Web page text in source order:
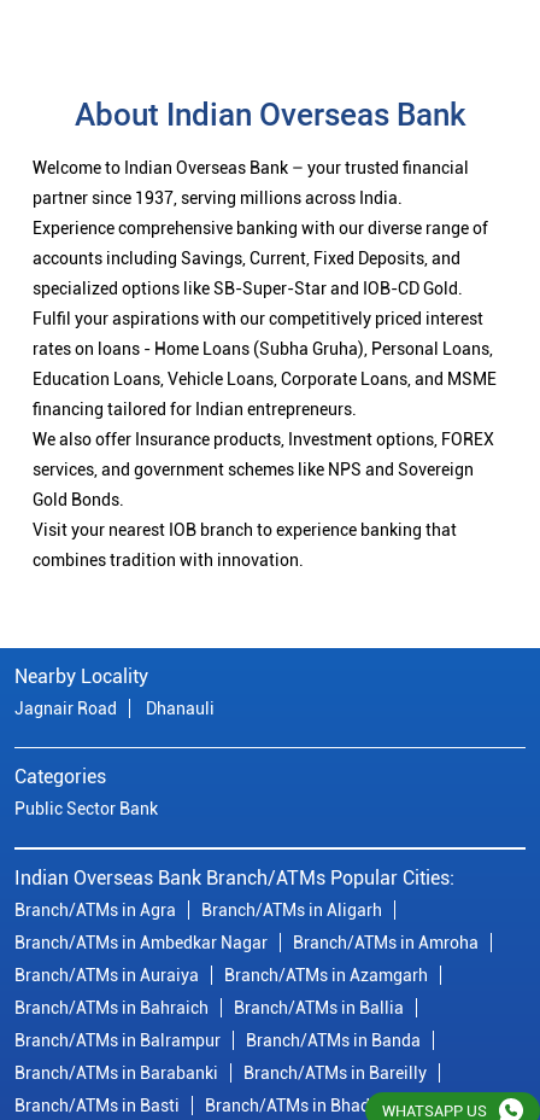
About Indian Overseas Bank
Welcome to Indian Overseas Bank – your trusted financial
partner since 1937, serving millions across India.
Experience comprehensive banking with our diverse range of
accounts including Savings, Current, Fixed Deposits, and
specialized options like SB-Super-Star and IOB-CD Gold.
Fulfil your aspirations with our competitively priced interest
rates on loans - Home Loans (Subha Gruha), Personal Loans,
Education Loans, Vehicle Loans, Corporate Loans, and MSME
financing tailored for Indian entrepreneurs.
We also offer Insurance products, Investment options, FOREX
services, and government schemes like NPS and Sovereign
Gold Bonds.
Visit your nearest IOB branch to experience banking that
combines tradition with innovation.
Nearby Locality
Jagnair Road Dhanauli
Categories
Public Sector Bank
Indian Overseas Bank Branch/ATMs Popular Cities:
Branch/ATMs in Agra
Branch/ATMs in Aligarh
Branch/ATMs in Ambedkar Nagar
Branch/ATMs in Amroha
Branch/ATMs in Auraiya
Branch/ATMs in Azamgarh
Branch/ATMs in Bahraich
Branch/ATMs in Ballia
Branch/ATMs in Balrampur
Branch/ATMs in Banda
Branch/ATMs in Barabanki
Branch/ATMs in Bareilly
Branch/ATMs in Basti
Branch/ATMs in BhadohiWHATSAPP US